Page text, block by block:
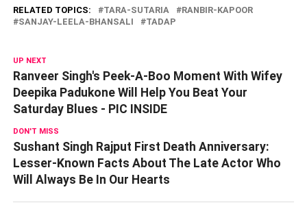
RELATED TOPICS: TARA-SUTARIA
RANBIR-KAPOOR
SANJAY-LEELA-BHANSALI
TADAP
UP NEXT
Ranveer Singh's Peek-A-Boo Moment With Wifey
Deepika Padukone Will Help You Beat Your
Saturday Blues - PIC INSIDE
DON'T MISS
Sushant Singh Rajput First Death Anniversary:
Lesser-Known Facts About The Late Actor Who
Will Always Be In Our Hearts